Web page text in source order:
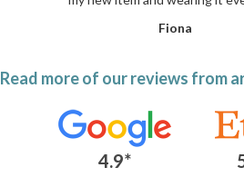
Fiona
Read more of our reviews from
4.9*